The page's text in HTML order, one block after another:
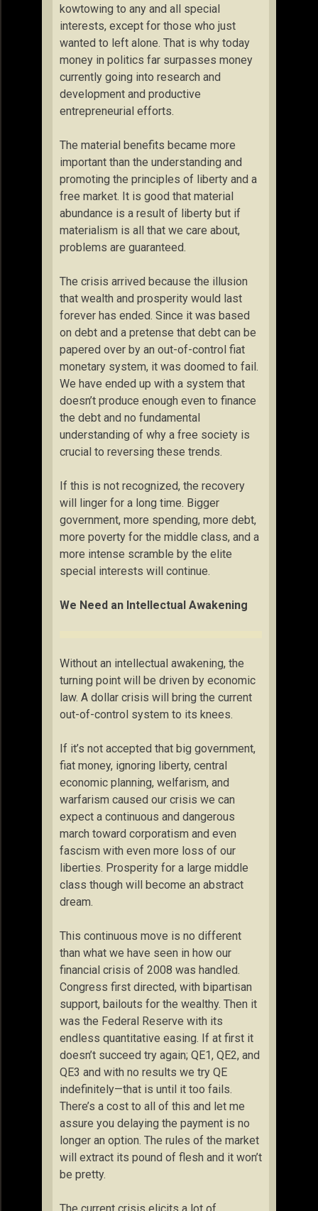
kowtowing to any and all special
interests, except for those who just
wanted to left alone. That is why today
money in politics far surpasses money
currently going into research and
development and productive
entrepreneurial efforts.
The material benefits became more
important than the understanding and
promoting the principles of liberty and a
free market. It is good that material
abundance is a result of liberty but if
materialism is all that we care about,
problems are guaranteed.
The crisis arrived because the illusion
that wealth and prosperity would last
forever has ended. Since it was based
on debt and a pretense that debt can be
papered over by an out-of-control fiat
monetary system, it was doomed to fail.
We have ended up with a system that
doesn’t produce enough even to finance
the debt and no fundamental
understanding of why a free society is
crucial to reversing these trends.
If this is not recognized, the recovery
will linger for a long time. Bigger
government, more spending, more debt,
more poverty for the middle class, and a
more intense scramble by the elite
special interests will continue.
We Need an Intellectual Awakening
Without an intellectual awakening, the
turning point will be driven by economic
law. A dollar crisis will bring the current
out-of-control system to its knees.
If it’s not accepted that big government,
fiat money, ignoring liberty, central
economic planning, welfarism, and
warfarism caused our crisis we can
expect a continuous and dangerous
march toward corporatism and even
fascism with even more loss of our
liberties. Prosperity for a large middle
class though will become an abstract
dream.
This continuous move is no different
than what we have seen in how our
financial crisis of 2008 was handled.
Congress first directed, with bipartisan
support, bailouts for the wealthy. Then it
was the Federal Reserve with its
endless quantitative easing. If at first it
doesn’t succeed try again; QE1, QE2, and
QE3 and with no results we try QE
indefinitely—that is until it too fails.
There’s a cost to all of this and let me
assure you delaying the payment is no
longer an option. The rules of the market
will extract its pound of flesh and it won’t
be pretty.